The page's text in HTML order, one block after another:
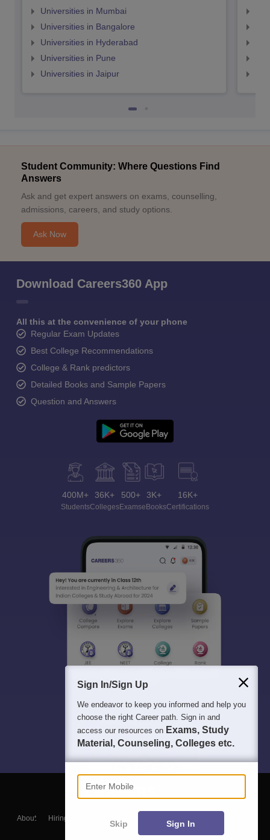
Universities in Mumbai
Universities in Bangalore
Universities in Hyderabad
Universities in Pune
Universities in Jaipur
Student Community: Where Questions Find
Answers
Ask and get expert answers on exams, counselling,
admissions, careers, and study options.
Ask Now
Download Careers360 App
All this at the convenience of your phone
Regular Exam Updates
Best College Recommendations
College & Rank predictors
Detailed Books and Sample Papers
Question and Answers
400M+
Students
36K+
Colleges
500+
Exams
3K+
eBooks
16K+
Certifications
About Hiring
Blogs
Sign In/Sign Up
We endeavor to keep you informed and help you
choose the right Career path. Sign in and
access our resources on Exams, Study
Material, Counseling, Colleges etc.
Enter Mobile
Skip Sign In